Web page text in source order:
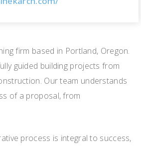
firm based in Portland, Oregon.
guided building projects from
Our team understands
of a proposal, from
process is integral to success,